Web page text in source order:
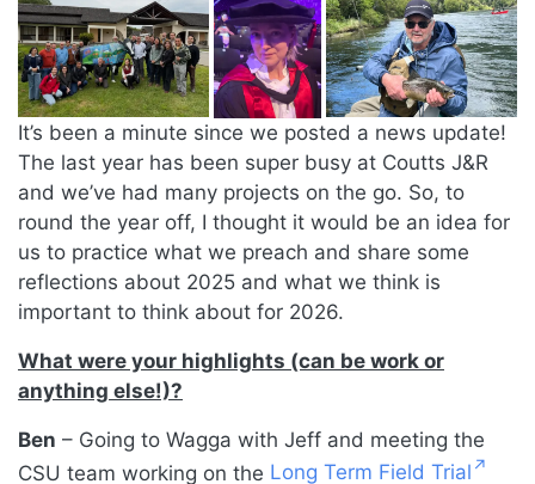
It’s been a minute since we posted a news update!
The last year has been super busy at Coutts J&R
and we’ve had many projects on the go. So, to
round the year off, I thought it would be an idea for
us to practice what we preach and share some
reflections about 2025 and what we think is
important to think about for 2026.
What were your highlights (can be work or
anything else!)?
Ben – Going to Wagga with Jeff and meeting the
CSU team working on the Long Term Field Trial